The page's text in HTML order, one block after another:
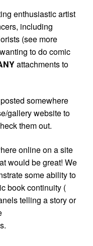
enthusiastic artist
including
(see more
to do comic
attachments to
somewhere
gallery website to
them out.
online on a site
would be great! We
some ability to
book continuity (
telling a story or